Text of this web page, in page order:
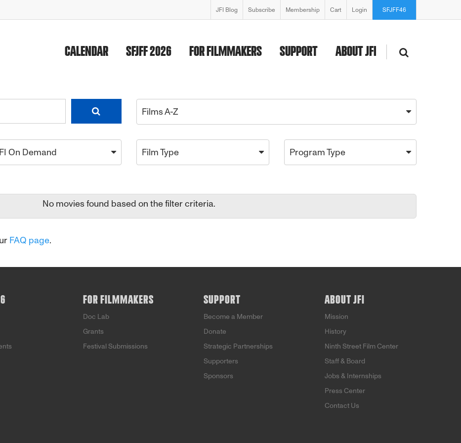
JFI Blog Subscribe Membership Cart Login SFJFF46
CALENDAR SFJFF 2026 FOR FILMMAKERS SUPPORT ABOUT JFI
Films A-Z
On Demand Film Type Program Type
No movies found based on the filter criteria.
FAQ page.
FOR FILMMAKERS
Doc Lab
Grants
Festival Submissions
SUPPORT
Become a Member
Donate
Strategic Partnerships
Supporters
Sponsors
ABOUT JFI
Mission
History
Ninth Street Film Center
Staff & Board
Jobs & Internships
Press Center
Contact Us